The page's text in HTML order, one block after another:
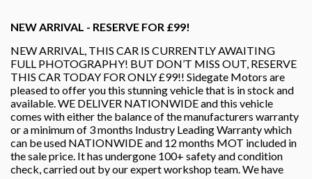
NEW ARRIVAL - RESERVE FOR £99!
NEW ARRIVAL, THIS CAR IS CURRENTLY AWAITING
FULL PHOTOGRAPHY! BUT DON’T MISS OUT, RESERVE
THIS CAR TODAY FOR ONLY £99!! Sidegate Motors are
pleased to offer you this stunning vehicle that is in stock and
available. WE DELIVER NATIONWIDE and this vehicle
comes with either the balance of the manufacturers warranty
or a minimum of 3 months Industry Leading Warranty which
can be used NATIONWIDE and 12 months MOT included in
the sale price. It has undergone 100+ safety and condition
check, carried out by our expert workshop team. We have